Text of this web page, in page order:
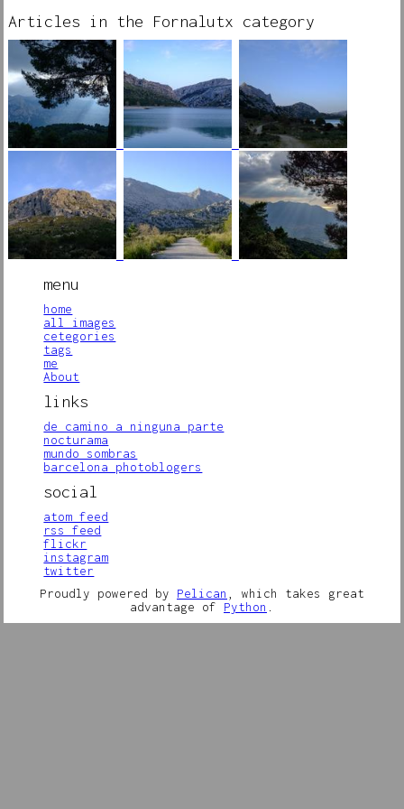
Articles in the Fornalutx category
menu
home
all images
cetegories
tags
me
About
links
de camino a ninguna parte
nocturama
mundo sombras
barcelona photoblogers
social
atom feed
rss feed
flickr
instagram
twitter
Proudly powered by Pelican
, which takes great
advantage of Python